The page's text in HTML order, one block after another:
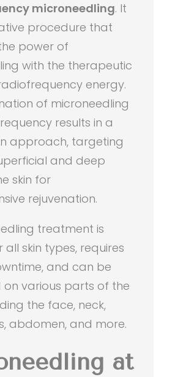
microneedling. It
procedure that
power of
with the therapeutic
energy.
of microneedling
results in a
approach, targeting
and deep
skin for
rejuvenation.
treatment is
skin types, requires
and can be
various parts of the
the face, neck,
abdomen, and more.
at